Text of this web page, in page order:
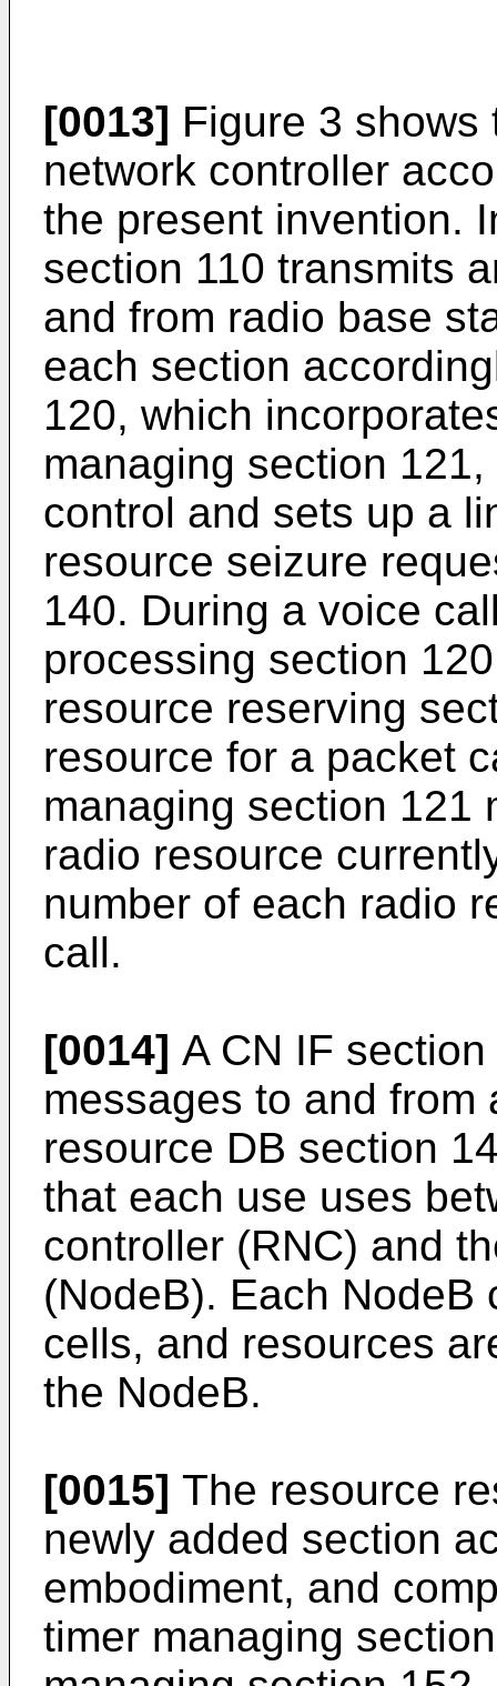
[0013] Figure 3
network controller
the present invention.
section 110 transmits
and from radio base
each section
120, which
managing section
control and sets up a
resource seizure
140. During a voice
processing section
resource reserving
resource for a packet
managing section 121
radio resource
number of each radio
call.
[0014] A CN IF
messages to and from
resource DB section
that each use uses
controller (RNC) and
(NodeB). Each NodeB
cells, and resources
the NodeB.
[0015] The resource
newly added section
embodiment, and
timer managing